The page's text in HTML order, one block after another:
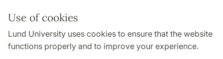
Use of cookies
Lund University uses cookies to ensure that the website
functions properly and to improve your experience.
About this website and cookies
Privacy policy
Accessibility